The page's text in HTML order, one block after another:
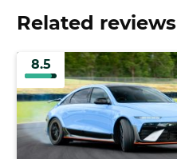
Related reviews
8.5